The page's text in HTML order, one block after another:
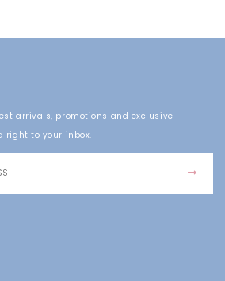
arrivals, promotions and exclusive
right to your inbox.